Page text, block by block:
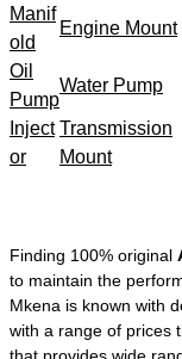
Manif
old
Engine Mount
Oil
Pump
Water Pump
Inject
or
Transmission
Mount
Finding 100% original
to maintain the
Mkena is known with
with a range of prices